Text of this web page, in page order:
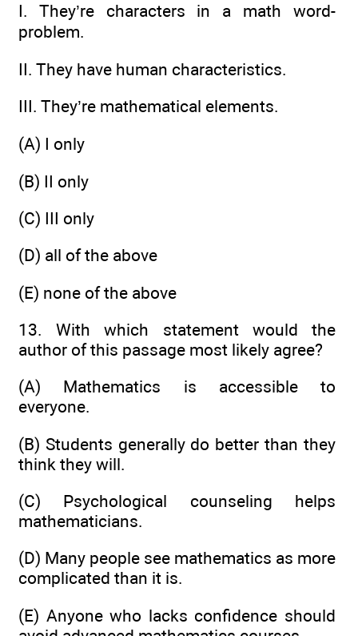
I. They’re characters in a math word-
problem.
II. They have human characteristics.
III. They’re mathematical elements.
(A) I only
(B) II only
(C) III only
(D) all of the above
(E) none of the above
13. With which statement would the
author of this passage most likely agree?
(A) Mathematics is accessible to
everyone.
(B) Students generally do better than they
think they will.
(C) Psychological counseling helps
mathematicians.
(D) Many people see mathematics as more
complicated than it is.
(E) Anyone who lacks confidence should